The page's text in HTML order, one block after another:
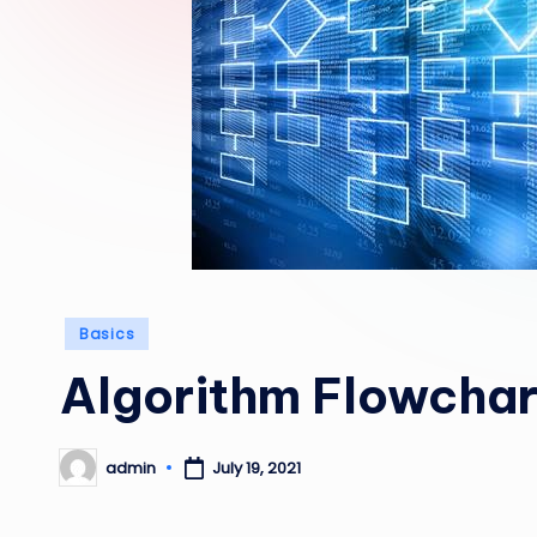
Posted
Basics
Algorithm
Posted
by
admin July 19, 2021